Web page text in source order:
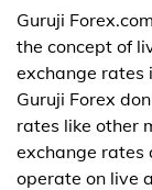
Guruji
the concept of
exchange rates
Guruji Forex
rates like other
exchange rates
operate on live